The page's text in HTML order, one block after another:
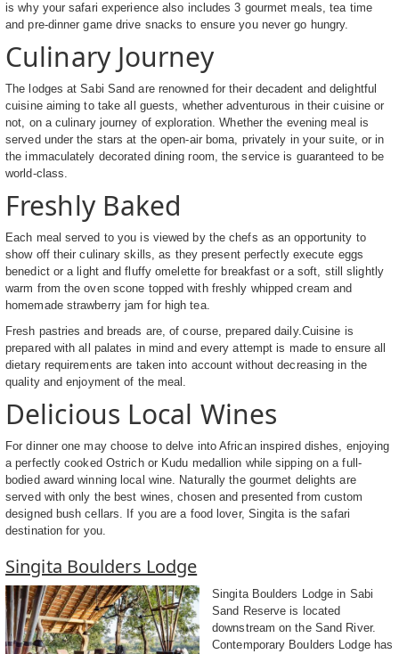
is why your safari experience also includes 3 gourmet meals, tea time
and pre-dinner game drive snacks to ensure you never go hungry.
Culinary Journey
The lodges at Sabi Sand are renowned for their decadent and delightful
cuisine aiming to take all guests, whether adventurous in their cuisine or
not, on a culinary journey of exploration. Whether the evening meal is
served under the stars at the open-air boma, privately in your suite, or in
the immaculately decorated dining room, the service is guaranteed to be
world-class.
Freshly Baked
Each meal served to you is viewed by the chefs as an opportunity to
show off their culinary skills, as they present perfectly execute eggs
benedict or a light and fluffy omelette for breakfast or a soft, still slightly
warm from the oven scone topped with freshly whipped cream and
homemade strawberry jam for high tea.
Fresh pastries and breads are, of course, prepared daily.Cuisine is
prepared with all palates in mind and every attempt is made to ensure all
dietary requirements are taken into account without decreasing in the
quality and enjoyment of the meal.
Delicious Local Wines
For dinner one may choose to delve into African inspired dishes, enjoying
a perfectly cooked Ostrich or Kudu medallion while sipping on a full-
bodied award winning local wine. Naturally the gourmet delights are
served with only the best wines, chosen and presented from custom
designed bush cellars. If you are a food lover, Singita is the safari
destination for you.
Singita Boulders Lodge
Singita Boulders Lodge in Sabi
Sand Reserve is located
downstream on the Sand River.
Contemporary Boulders Lodge has